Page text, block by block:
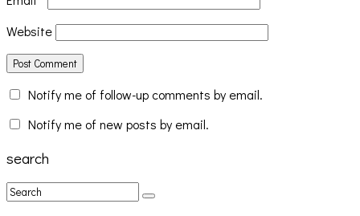
Website
Notify me of follow-up comments by email.
Notify me of new posts by email.
search